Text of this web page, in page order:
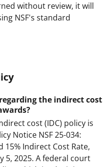
without review, it will
NSF's standard
the indirect cost
cost (IDC) policy is
Notice NSF 25-034:
Indirect Cost Rate,
5, 2025. A federal court